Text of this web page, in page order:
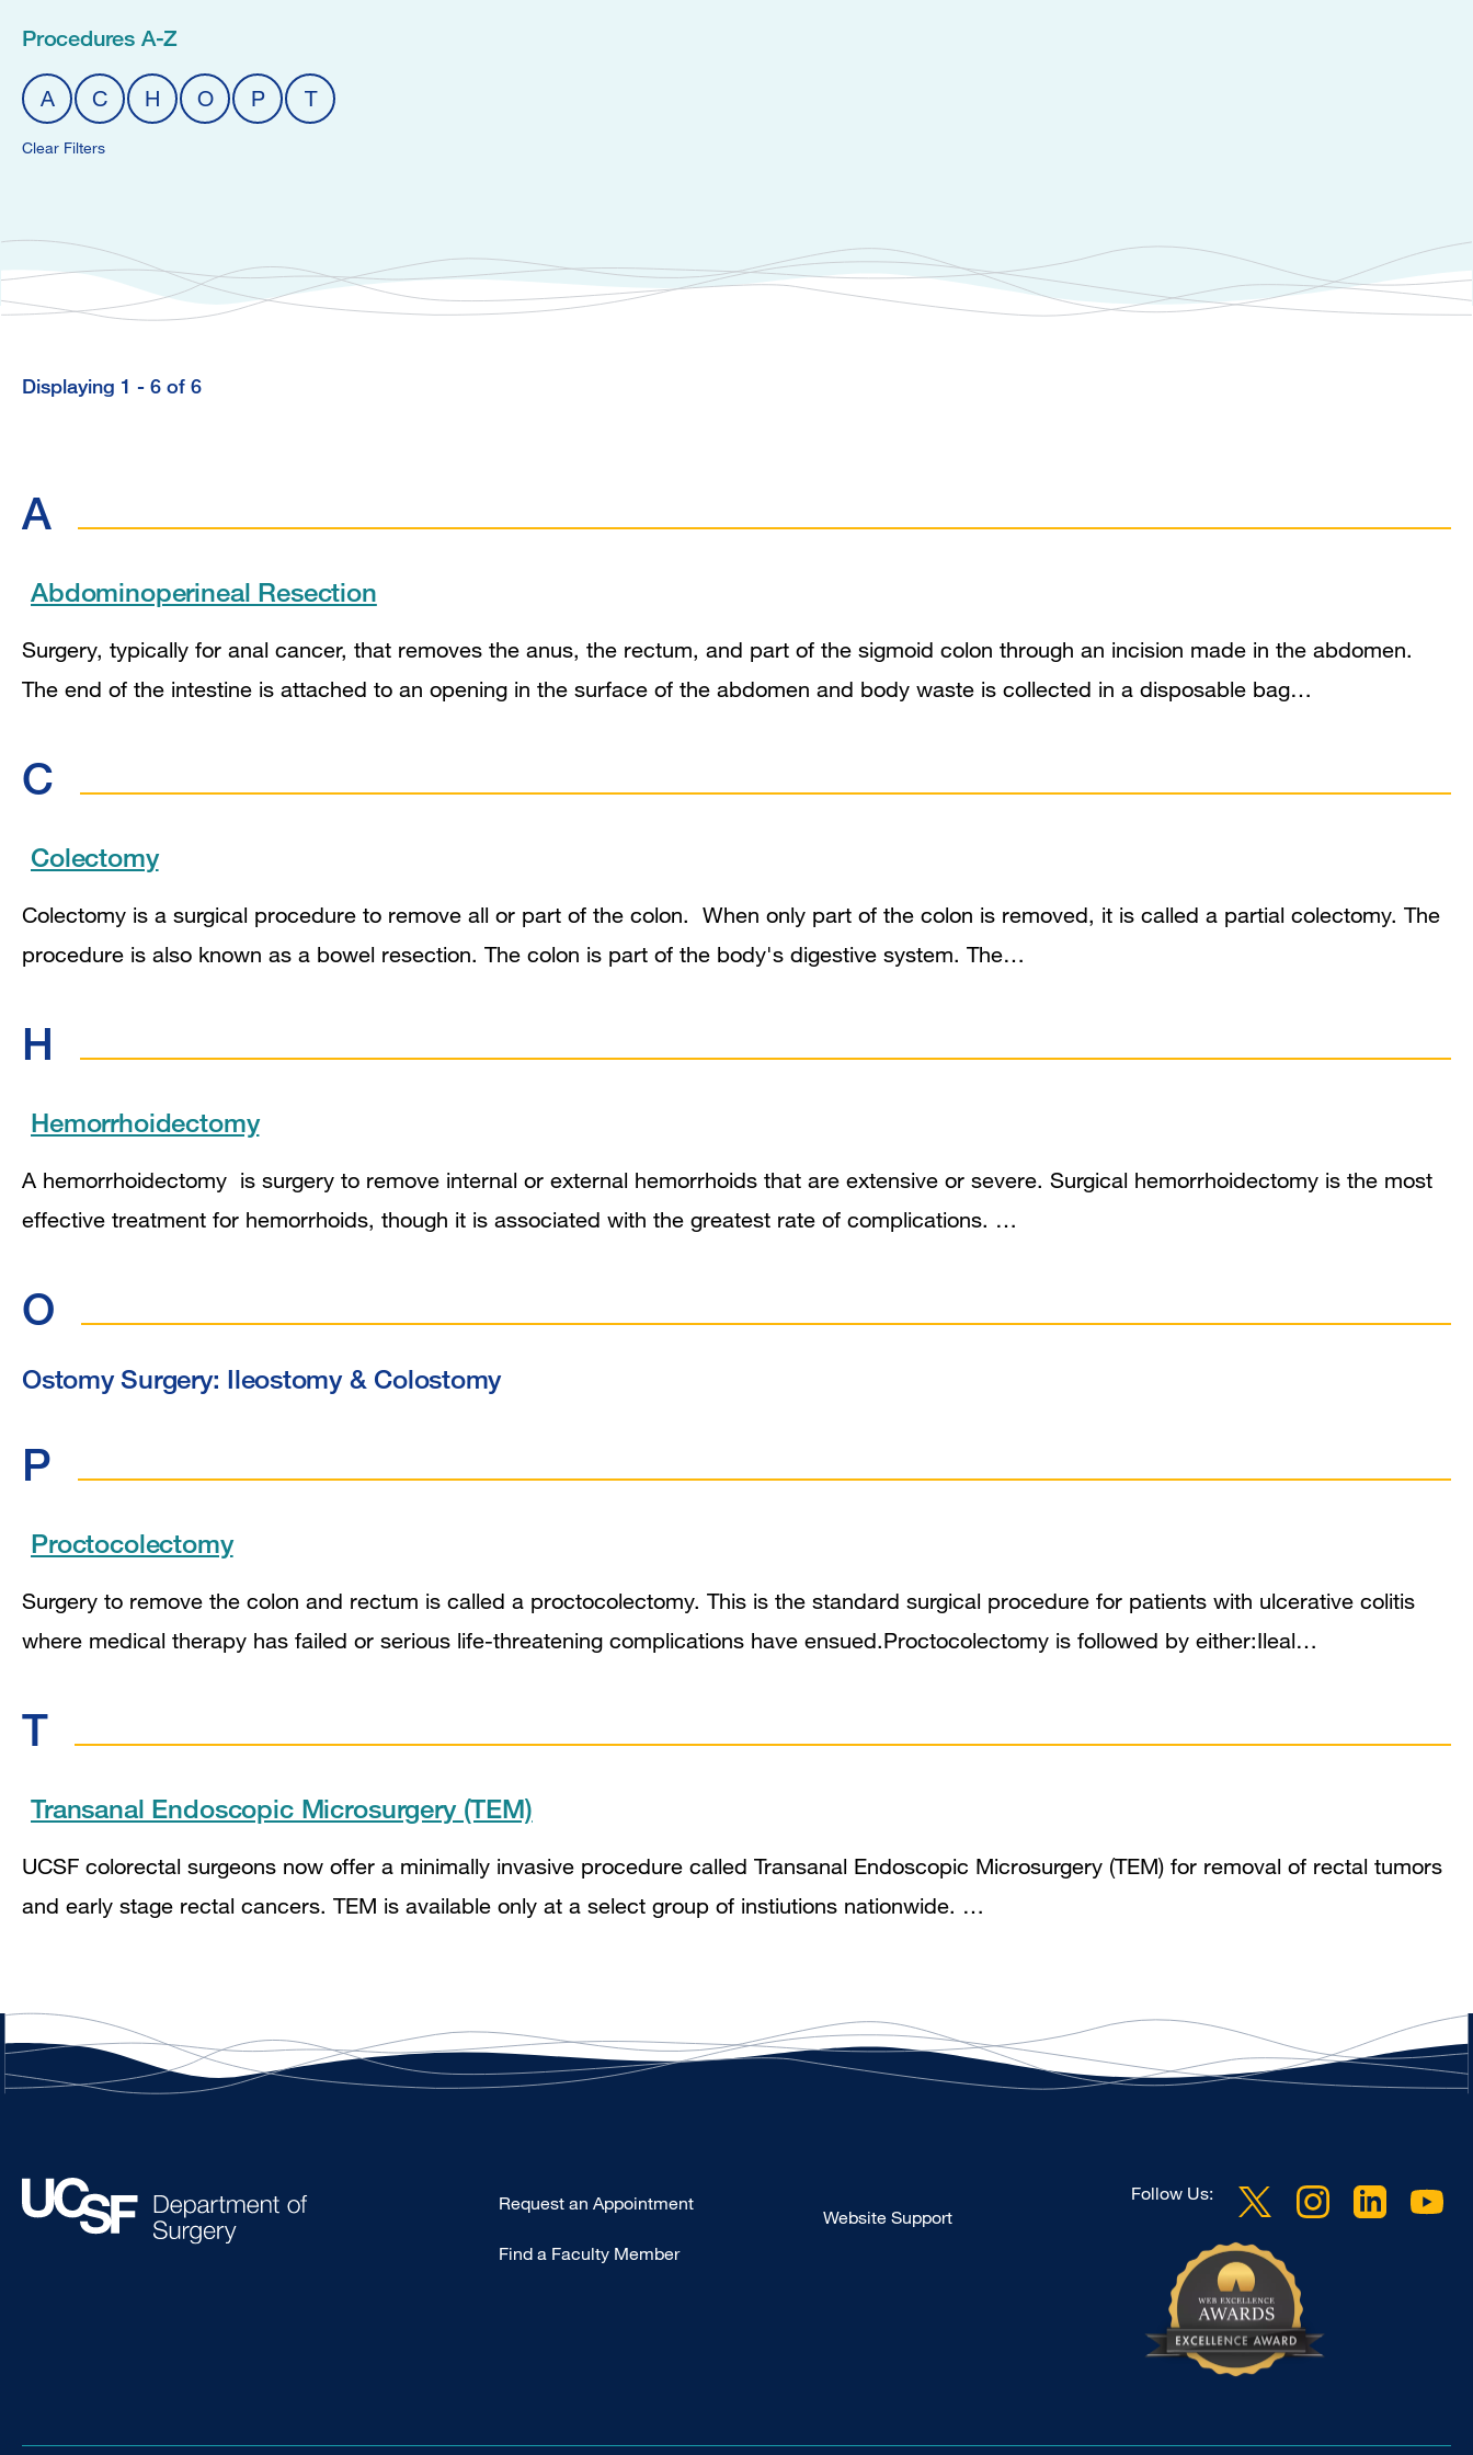
Procedures A-Z
A C H O P T
Clear Filters
Displaying 1 - 6 of 6
A
Abdominoperineal Resection
Surgery, typically for anal cancer, that removes the anus, the rectum, and part of the sigmoid colon through an incision made in the abdomen.
The end of the intestine is attached to an opening in the surface of the abdomen and body waste is collected in a disposable bag…
C
Colectomy
Colectomy is a surgical procedure to remove all or part of the colon. When only part of the colon is removed, it is called a partial colectomy. The
procedure is also known as a bowel resection. The colon is part of the body's digestive system. The…
H
Hemorrhoidectomy
A hemorrhoidectomy is surgery to remove internal or external hemorrhoids that are extensive or severe. Surgical hemorrhoidectomy is the most
effective treatment for hemorrhoids, though it is associated with the greatest rate of complications. …
O
Ostomy Surgery: Ileostomy & Colostomy
P
Proctocolectomy
Surgery to remove the colon and rectum is called a proctocolectomy. This is the standard surgical procedure for patients with ulcerative colitis
where medical therapy has failed or serious life-threatening complications have ensued.Proctocolectomy is followed by either:Ileal…
T
Transanal Endoscopic Microsurgery (TEM)
UCSF colorectal surgeons now offer a minimally invasive procedure called Transanal Endoscopic Microsurgery (TEM) for removal of rectal tumors
and early stage rectal cancers. TEM is available only at a select group of instiutions nationwide. …
Type
-
Request an Appointment
Find a Faculty Member
Website Support
Follow Us: